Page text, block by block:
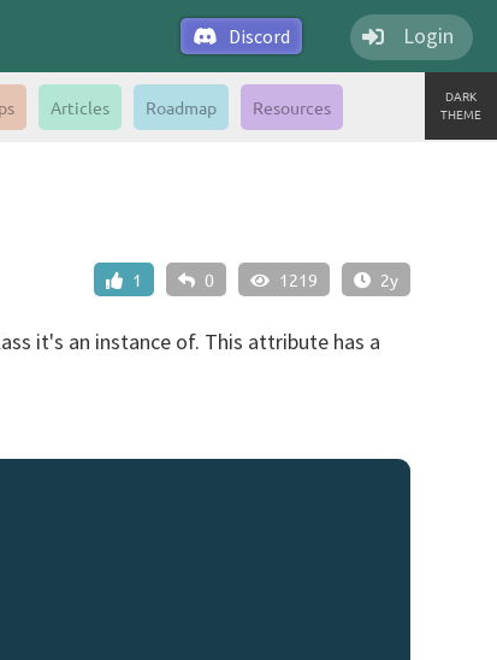
Discord Login
DARK
THEME
Articles Roadmap Resources
1 0 1219 2y
it's an instance of. This attribute has a